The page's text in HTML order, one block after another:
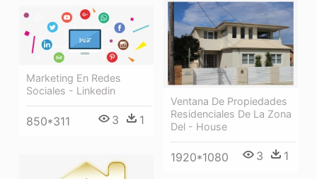
Ventana De Propiedades
Residenciales De La Zona
Del - House
1920*1080 3 1
Marketing En Redes
Sociales - Linkedin
850*311 3 1